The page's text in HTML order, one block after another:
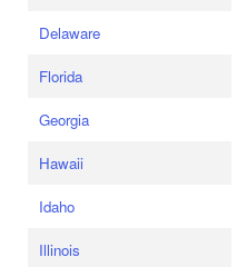
Delaware
Florida
Georgia
Hawaii
Idaho
Illinois